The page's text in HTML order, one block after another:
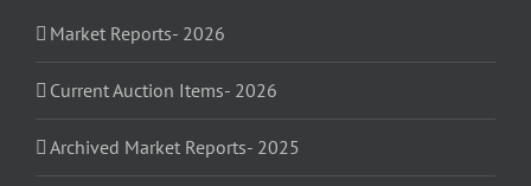
Market Reports- 2026
Current Auction Items- 2026
Archived Market Reports- 2025